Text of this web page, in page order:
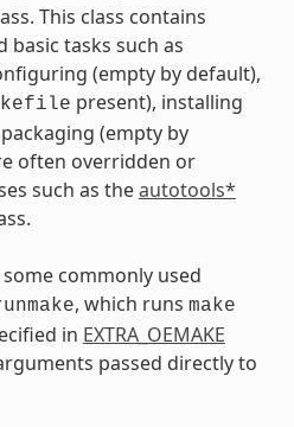
This class contains
tasks such as
(empty by default),
present), installing
(empty by
often overridden or
such as theautotools*
commonly used
, which runs make
in EXTRA_OEMAKE
passed directly to